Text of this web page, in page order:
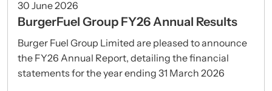
30 June 2026
BurgerFuel Group FY26 Annual Results
Burger Fuel Group Limited are pleased to announce
the FY26 Annual Report, detailing the financial
statements for the year ending 31 March 2026